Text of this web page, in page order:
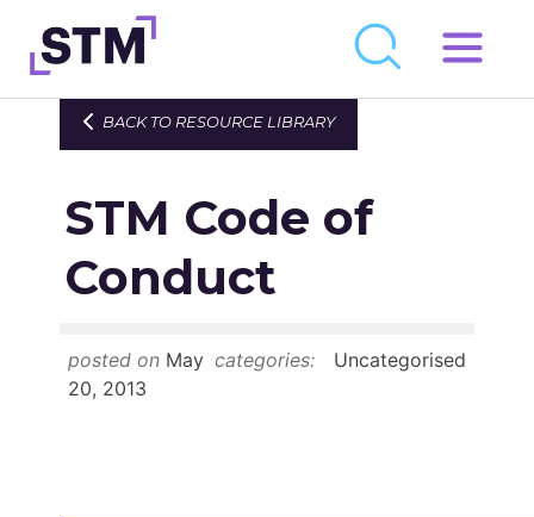
Skip
to
Who We Are
Get Involved
Latest
Join
Newsroom
BACK TO RESOURCE LIBRARY
STM Code of
Conduct
posted on May
20, 2013
categories: Uncategorised